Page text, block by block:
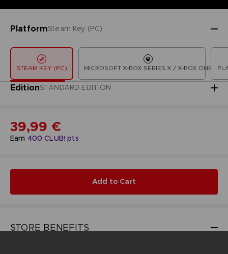
PlatformSteam Key (PC)
STEAM KEY (PC) MICROSOFT X-BOX SERIES X / X-BOX ONE
EditionSTANDARD EDITION
Earn 400 CLUB! pts
39,99 €
Add to Cart
STORE BENEFITS